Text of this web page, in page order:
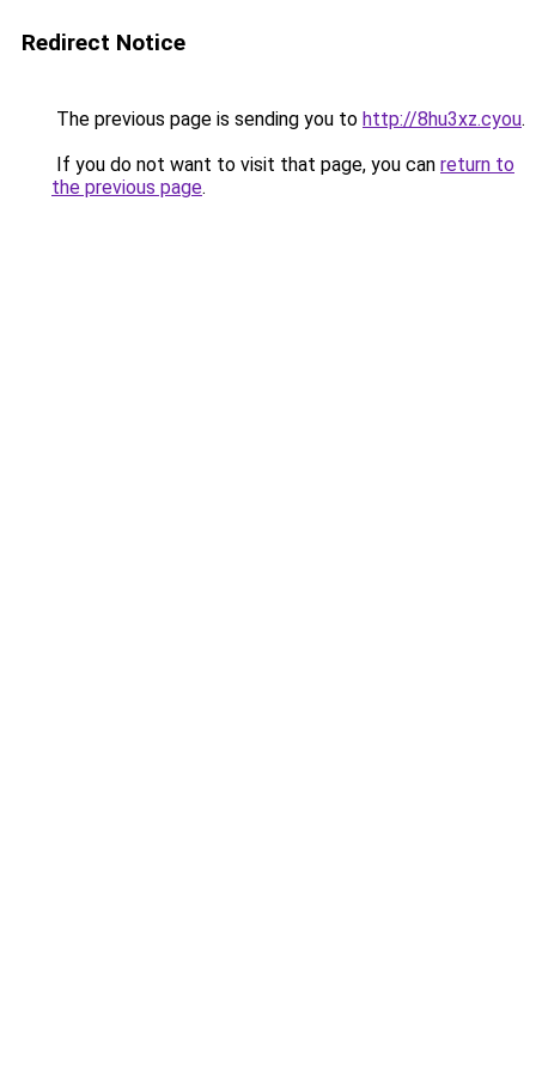
Redirect Notice
The previous page is sending you to http://8hu3xz.cyou.
If you do not want to visit that page, you can return to
the previous page.